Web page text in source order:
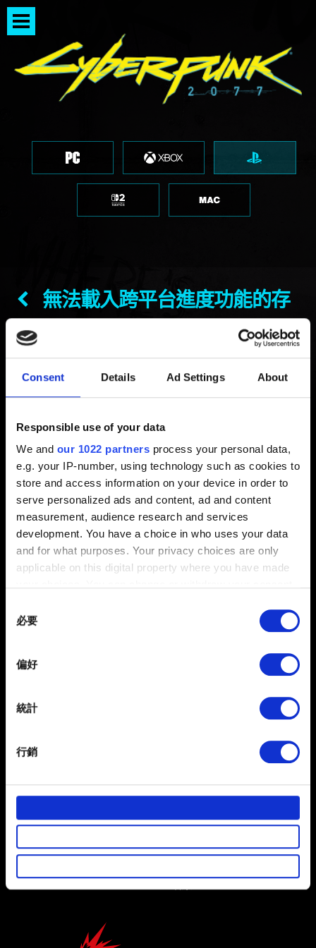
Consent Details Ad Settings About
Responsible use of your data
We and our 1022 partners process your personal data,
e.g. your IP-number, using technology such as cookies to
store and access information on your device in order to
serve personalized ads and content, ad and content
measurement, audience research and services
development. You have a choice in who uses your data
and for what purposes. Your privacy choices are only
applicable on this digital property where you have made
the Privacy trigger icon.
Collect information about your geographical
meters
Identify your device by actively scanning it for
Find out more about how your personal data is processed
了讓我們蒐集技術上或針對網站內容的回饋，讓您的使用
體驗更加順暢。像是透過社群網站了解您的喜好，並為您
推薦合適的內容，偶爾這些資訊也會提供我們的合作夥伴
參考。不過這些非強制性的 Cookies 一定會事先徵詢您的
下方的「設定」可以讓您調整偏好，並了解我們使用
Cookies 的詳細說明。
Selection
必要
偏好
統計
行銷
無法載入跨平台進度功能的存
檔
新增 11月前 更新 11月前
功能的存檔。
《終極版》（本篇遊戲＋資料片《自由幻局》）可載入純
本篇遊戲的存檔（未安裝資料片）。
但是，未安裝資料片的本篇遊戲無法載入《終極版》的存
檔（因缺少必要內容）。
隱私權政策
COOKIE 政策